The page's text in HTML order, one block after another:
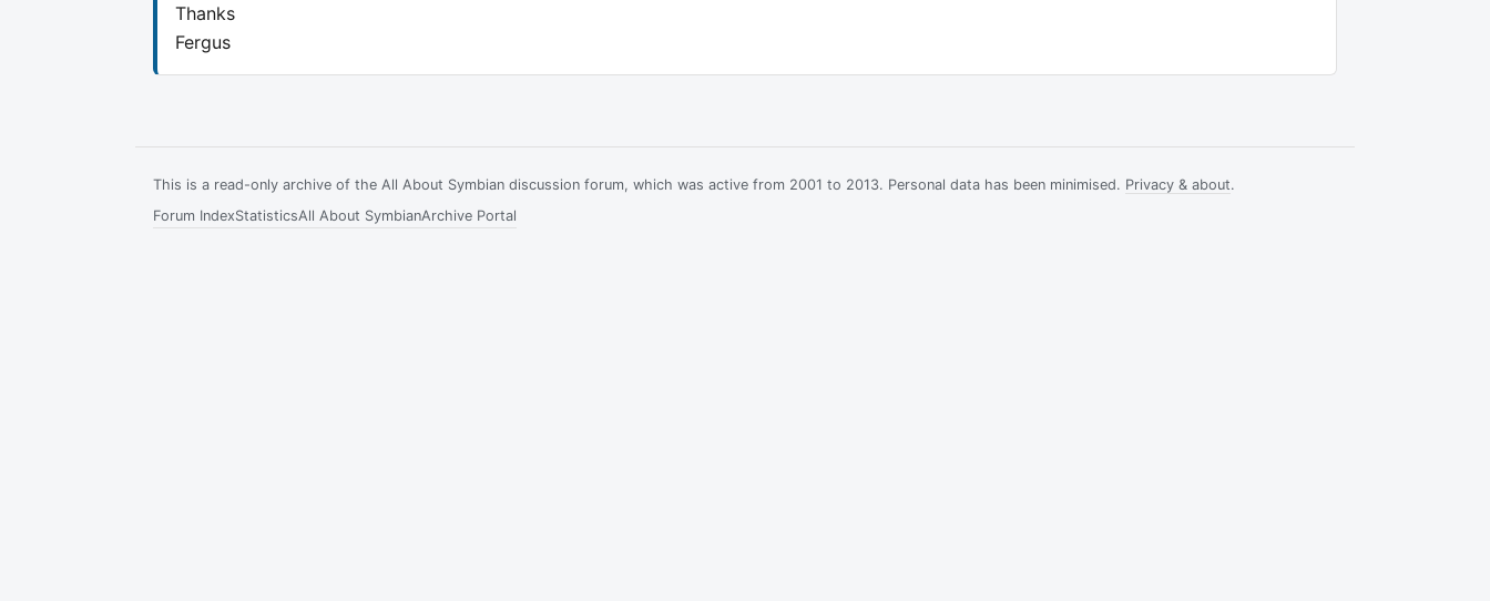
Thanks
Fergus
This is a read-only archive of the All About Symbian discussion forum, which was active from 2001 to 2013. Personal data has been minimised. Privacy & about.
Forum IndexStatisticsAll About SymbianArchive Portal